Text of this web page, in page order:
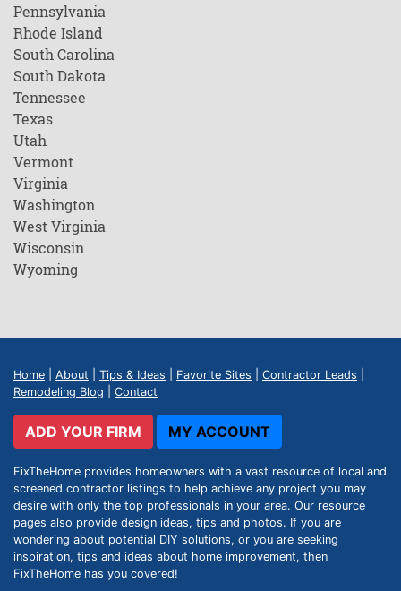
Pennsylvania
Rhode Island
South Carolina
South Dakota
Tennessee
Texas
Utah
Vermont
Virginia
Washington
West Virginia
Wisconsin
Wyoming
Home About Tips & Ideas Favorite Sites Contractor Leads
Remodeling Blog
Contact
ADD YOUR FIRM MY ACCOUNT
FixTheHome provides homeowners with a vast resource of local and
screened contractor listings to help achieve any project you may
desire with only the top professionals in your area. Our resource
pages also provide design ideas, tips and photos. If you are
wondering about potential DIY solutions, or you are seeking
inspiration, tips and ideas about home improvement, then
FixTheHome has you covered!